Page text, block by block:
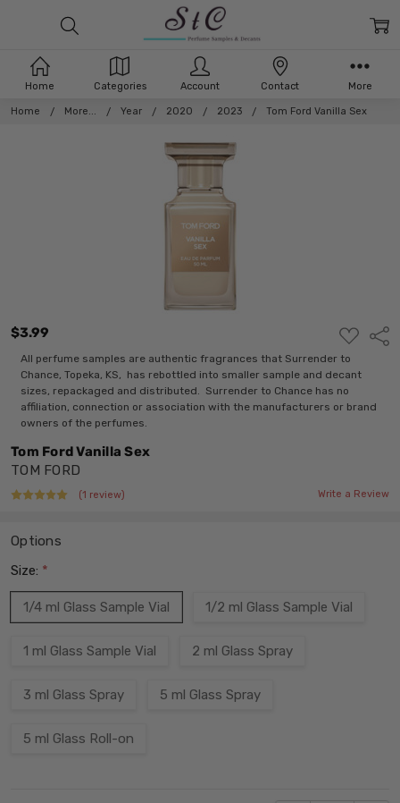
Home More... Year 2020 2023 Tom Ford Vanilla Sex
$3.99
ADD
TO
WISH
LIST
All perfume samples are authentic fragrances that Surrender to
Chance, Topeka, KS, has rebottled into smaller sample and decant
sizes, repackaged and distributed. Surrender to Chance has no
affiliation, connection or association with the manufacturers or brand
owners of the perfumes.
Tom Ford Vanilla Sex
TOM FORD
(1 review) Write a Review
Options
Size: *
1/4 ml Glass Sample Vial 1/2 ml Glass Sample Vial
1 ml Glass Sample Vial 2 ml Glass Spray
3 ml Glass Spray 5 ml Glass Spray
5 ml Glass Roll-on
Home Categories Account Contact More